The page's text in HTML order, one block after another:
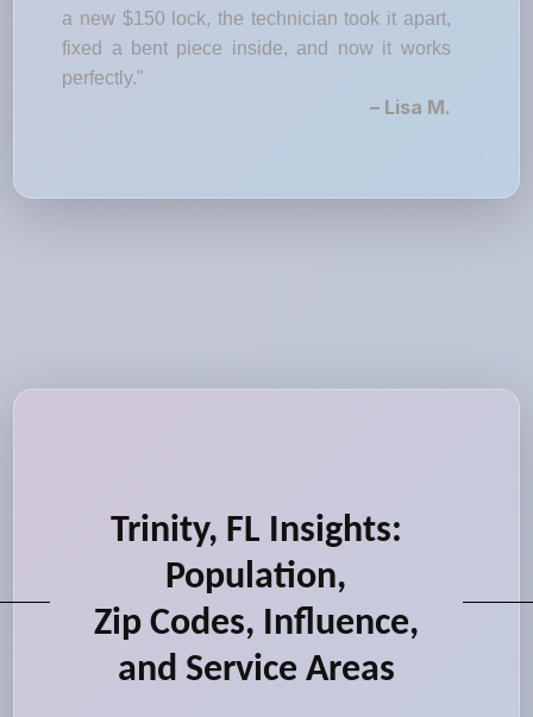
a new $150 lock, the technician took it apart,
fixed a bent piece inside, and now it works
perfectly."
– Lisa M.
Trinity, FL Insights:
Population,
Zip Codes, Influence,
and Service Areas